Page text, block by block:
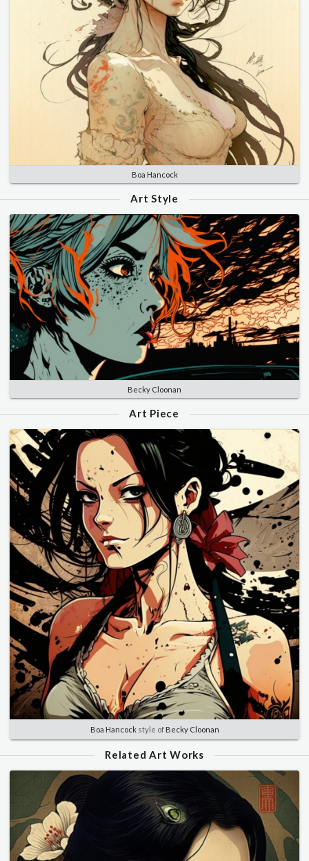
Boa Hancock
Art Style
Becky Cloonan
Art Piece
Boa Hancockstyle of Becky Cloonan
Related Art Works